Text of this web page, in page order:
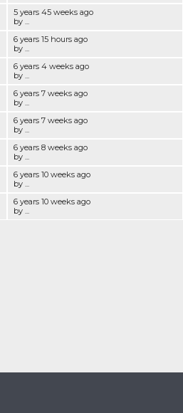
5 years 45 weeks ago
by ...
6 years 15 hours ago
by ...
6 years 4 weeks ago
by ...
6 years 7 weeks ago
by ...
6 years 7 weeks ago
by ...
6 years 8 weeks ago
by ...
6 years 10 weeks ago
by ...
6 years 10 weeks ago
by ...